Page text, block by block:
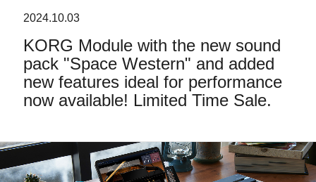
Contenuti
Eventi
Dove Acquistare
2024.10.03
KORG Module with the new sound
pack "Space Western" and added
new features ideal for performance
now available! Limited Time Sale.